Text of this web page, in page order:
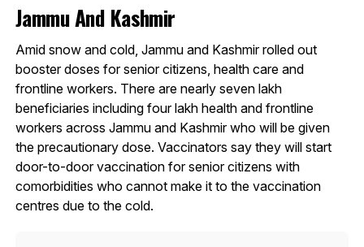
Jammu And Kashmir
Amid snow and cold, Jammu and Kashmir rolled out
booster doses for senior citizens, health care and
frontline workers. There are nearly seven lakh
beneficiaries including four lakh health and frontline
workers across Jammu and Kashmir who will be given
the precautionary dose. Vaccinators say they will start
door-to-door vaccination for senior citizens with
comorbidities who cannot make it to the vaccination
centres due to the cold.